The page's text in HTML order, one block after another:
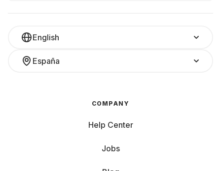
English
España
COMPANY
Help Center
Jobs